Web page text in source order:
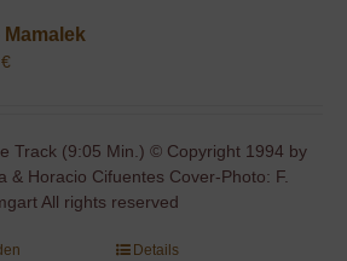
Mamalek
€
Track (9:05 Min.) © Copyright 1994 by
& Horacio Cifuentes Cover-Photo: F.
All rights reserved
Details